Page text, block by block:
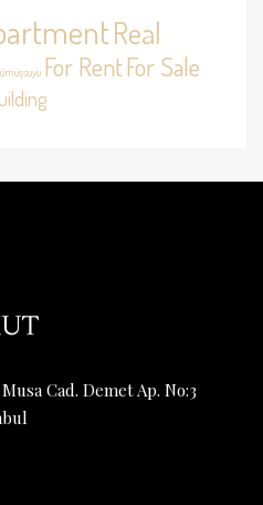
Real
For RentFor Sale
Cad. Demet Ap. No:3